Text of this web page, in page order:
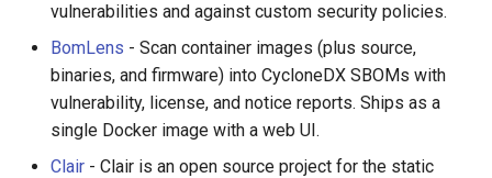
vulnerabilities and against custom security policies.
BomLens - Scan container images (plus source,
binaries, and firmware) into CycloneDX SBOMs with
vulnerability, license, and notice reports. Ships as a
single Docker image with a web UI.
Clair - Clair is an open source project for the static